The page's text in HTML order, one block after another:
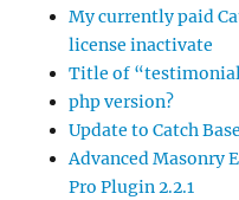
My currently paid
license inactivate
Title of
php version?
Update to Catch
Advanced Masonry
Pro Plugin 2.2.1